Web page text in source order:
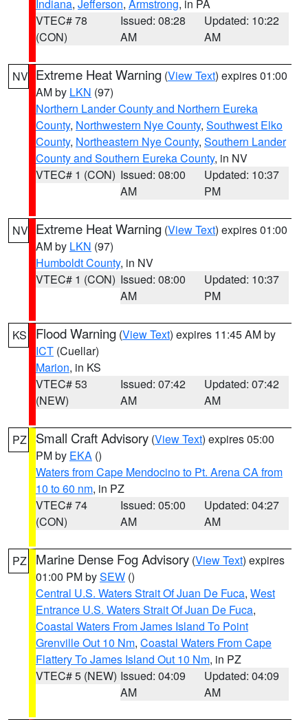
Indiana, Jefferson, Armstrong, in PA
VTEC# 78
(CON)
Issued: 08:28
AM
Updated: 10:22
AM
NV Extreme Heat Warning (View Text) expires 01:00
AM by LKN (97)
Northern Lander County and Northern Eureka
County, Northwestern Nye County, Southwest Elko
County, Northeastern Nye County, Southern Lander
County and Southern Eureka County, in NV
VTEC# 1 (CON) Issued: 08:00
AM
Updated: 10:37
PM
NV Extreme Heat Warning (View Text) expires 01:00
AM by LKN (97)
Humboldt County, in NV
VTEC# 1 (CON) Issued: 08:00
AM
Updated: 10:37
PM
KS Flood Warning (View Text) expires 11:45 AM by
ICT (Cuellar)
Marion, in KS
VTEC# 53
(NEW)
Issued: 07:42
AM
Updated: 07:42
AM
PZ Small Craft Advisory (View Text) expires 05:00
PM by EKA ()
Waters from Cape Mendocino to Pt. Arena CA from
10 to 60 nm, in PZ
VTEC# 74
(CON)
Issued: 05:00
AM
Updated: 04:27
AM
PZ Marine Dense Fog Advisory (View Text) expires
01:00 PM bySEW ()
Central U.S. Waters Strait Of Juan De Fuca, West
Entrance U.S. Waters Strait Of Juan De Fuca,
Coastal Waters From James Island To Point
Grenville Out 10 Nm, Coastal Waters From Cape
Flattery To James Island Out 10 Nm, in PZ
VTEC# 5 (NEW) Issued: 04:09
AM
Updated: 04:09
AM